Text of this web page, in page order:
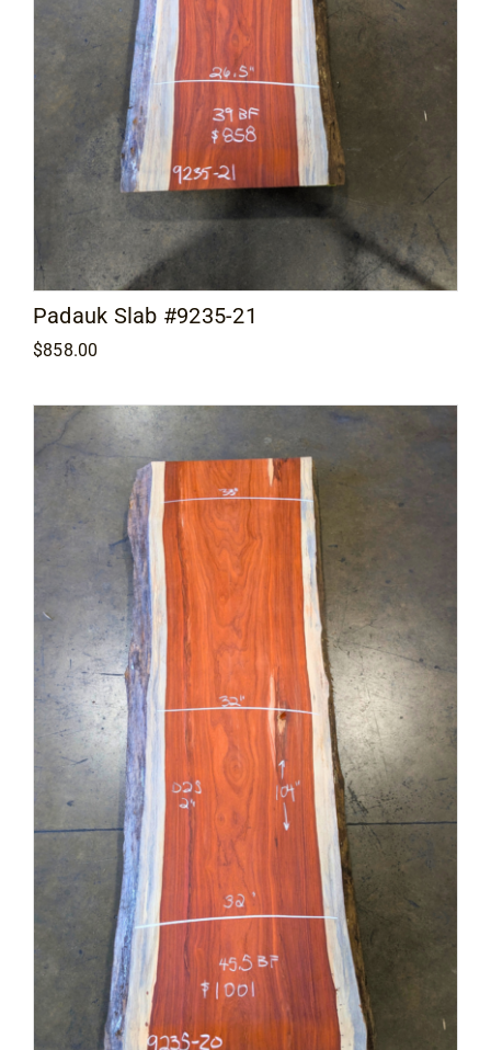
Padauk Slab #9235-21
$858.00